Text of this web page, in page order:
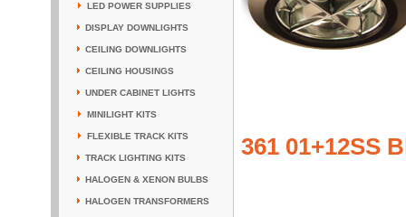
LED POWER SUPPLIES
DISPLAY DOWNLIGHTS
CEILING DOWNLIGHTS
CEILING HOUSINGS
UNDER CABINET LIGHTS
MINILIGHT KITS
FLEXIBLE TRACK KITS
TRACK LIGHTING KITS
HALOGEN & XENON BULBS
HALOGEN TRANSFORMERS
361 01+12SS